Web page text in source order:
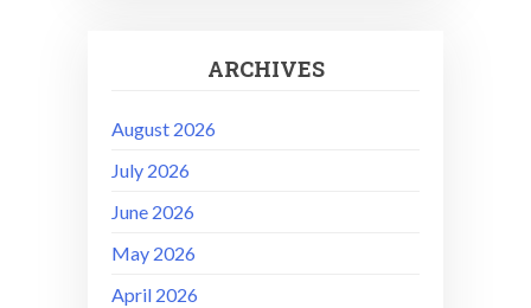
ARCHIVES
August 2026
July 2026
June 2026
May 2026
April 2026